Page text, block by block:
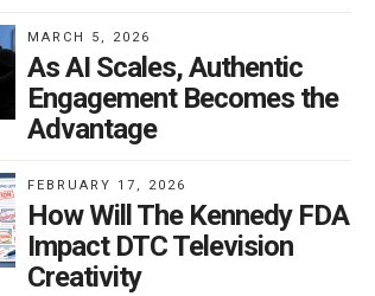
MARCH 5, 2026
As AI Scales, Authentic
Engagement Becomes the
Advantage
FEBRUARY 17, 2026
How Will The Kennedy FDA
Impact DTC Television
Creativity